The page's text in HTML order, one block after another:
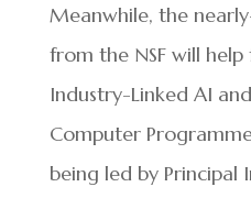
Meanwhile, the
from the NSF will help
Industry-Linked AI
Computer
being led by Principal